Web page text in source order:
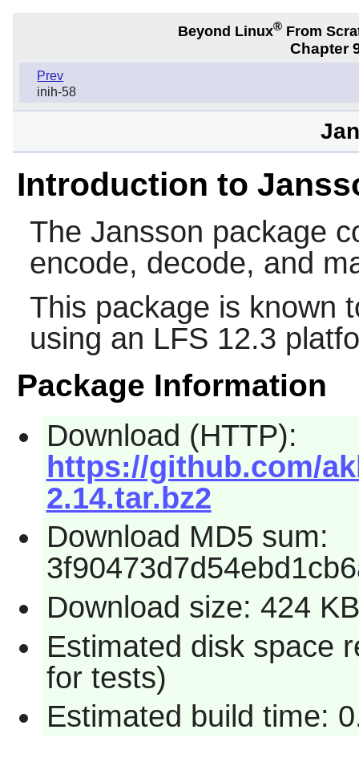
Beyond Linux® From
Chapter
Prev
inih-58
Introduction to
The Jansson package
encode, decode, and
This package is known
using an LFS 12.3
Package Information
Download (HTTP):
https://github.com/
2.14.tar.bz2
Download MD5 sum:
Download size: 424 KB
Estimated disk space
for tests)
Estimated build time: